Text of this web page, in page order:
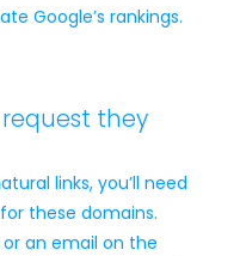
Google’s rankings.
they
links, you’ll need
these domains.
an email on the